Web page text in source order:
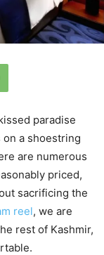
paradise
on a shoestring
are numerous
priced,
sacrificing the
reel, we are
rest of Kashmir,